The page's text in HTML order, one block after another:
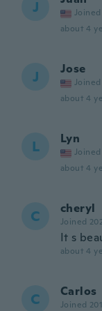
J Joined
about 4
J Jose
about 4
L Lyn
Joined
about 4
C cheryl
Joined
It s
about 4
C Carlos
Joined